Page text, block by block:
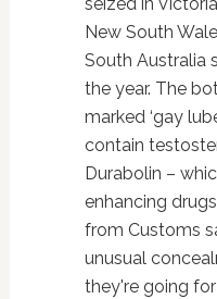
New South
South Australia
the year. The
marked ‘gay
contain
Durabolin –
enhancing
from Customs
unusual
they're going